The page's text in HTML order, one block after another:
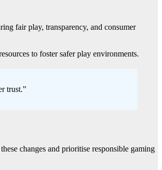
fair play, transparency, and consumer
to foster safer play environments.
trust.”
changes and prioritise responsible gaming